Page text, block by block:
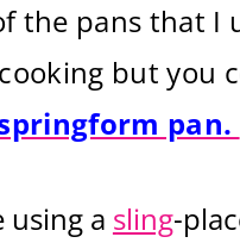
the pans that I
cooking but you
pan.
using a sling-